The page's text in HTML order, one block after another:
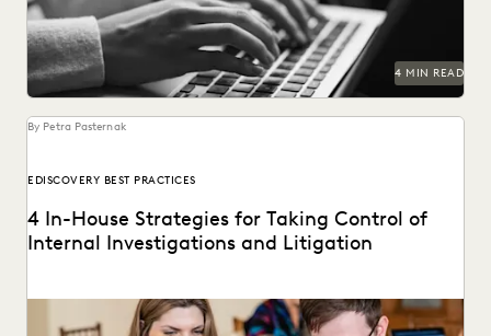
RISK MITIGATION
SAVINGS AND REVENUE GENERATION
SECURITY AND PRIVACY
STATE AND LOCAL GOVERNMENT
UK AND EUROPE
YEAR IN REVIEW
4 MIN READ
By Petra Pasternak
EDISCOVERY BEST PRACTICES
4 In-House Strategies for Taking Control of
Internal Investigations and Litigation
Modern discovery technology lets corporate legal
departments simplify their internal investigations and